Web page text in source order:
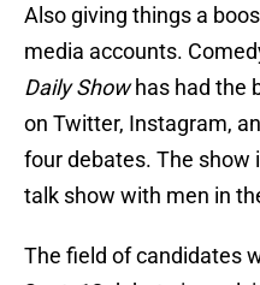
Also giving things a
media accounts.
Daily Showhas had the
on Twitter, Instagram,
four debates. The show
talk show with men in
The field of candidates